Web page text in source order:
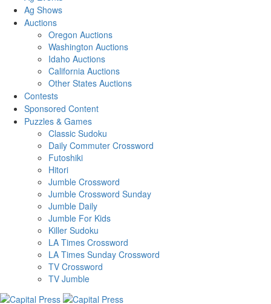
Ag Shows
Auctions
Oregon Auctions
Washington Auctions
Idaho Auctions
California Auctions
Other States Auctions
Contests
Sponsored Content
Puzzles & Games
Classic Sudoku
Daily Commuter Crossword
Futoshiki
Hitori
Jumble Crossword
Jumble Crossword Sunday
Jumble Daily
Jumble For Kids
Killer Sudoku
LA Times Crossword
LA Times Sunday Crossword
TV Crossword
TV Jumble